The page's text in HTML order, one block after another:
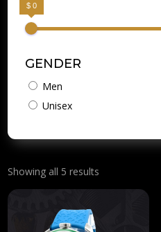
$ 0
GENDER
Men
Unisex
Showing all 5 results